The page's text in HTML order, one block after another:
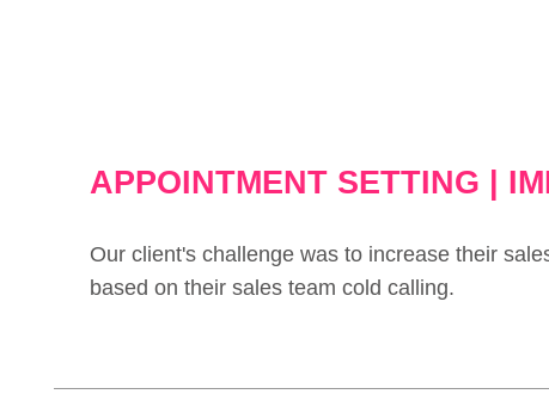
APPOINTMENT SETTING |
Our client's challenge was to increase their
based on their sales team cold calling.